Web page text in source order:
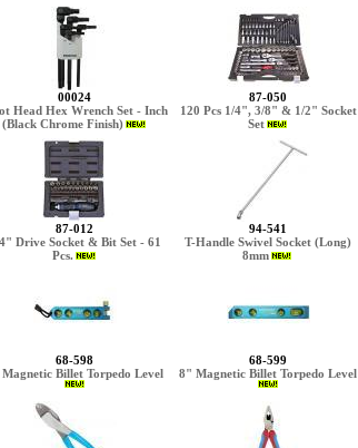
00024
Head Hex Wrench Set - Inch
(Black Chrome Finish)
87-050
120 Pcs 1/4", 3/8" & 1/2" Socket
Set
87-012
Drive Socket & Bit Set - 61
Pcs.
94-541
T-Handle Swivel Socket (Long)
8mm
68-598
Billet Torpedo Level
68-599
8" Magnetic Billet Torpedo Level